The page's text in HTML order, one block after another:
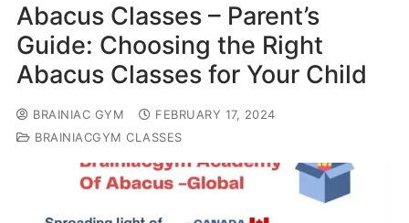
Abacus Classes – Parent’s
Guide: Choosing the Right
Abacus Classes for Your Child
BRAINIAC GYM
FEBRUARY 17, 2024
BRAINIACGYM CLASSES